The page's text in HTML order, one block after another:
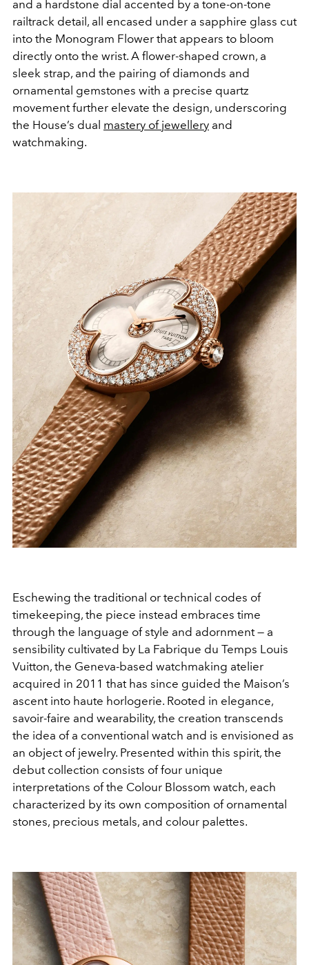
and a hardstone dial accented by a tone-on-tone
railtrack detail, all encased under a sapphire glass cut
into the Monogram Flower that appears to bloom
directly onto the wrist. A flower-shaped crown, a
sleek strap, and the pairing of diamonds and
ornamental gemstones with a precise quartz
movement further elevate the design, underscoring
the House’s dual mastery of jewellery and
watchmaking.
Eschewing the traditional or technical codes of
timekeeping, the piece instead embraces time
through the language of style and adornment — a
sensibility cultivated by La Fabrique du Temps Louis
Vuitton, the Geneva-based watchmaking atelier
acquired in 2011 that has since guided the Maison’s
ascent into haute horlogerie. Rooted in elegance,
savoir-faire and wearability, the creation transcends
the idea of a conventional watch and is envisioned as
an object of jewelry. Presented within this spirit, the
debut collection consists of four unique
interpretations of the Colour Blossom watch, each
characterized by its own composition of ornamental
stones, precious metals, and colour palettes.